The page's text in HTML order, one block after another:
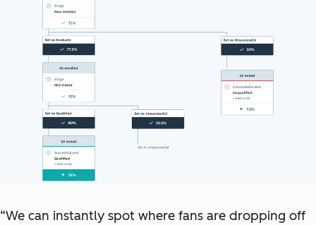
“We can instantly spot where fans are dropping off